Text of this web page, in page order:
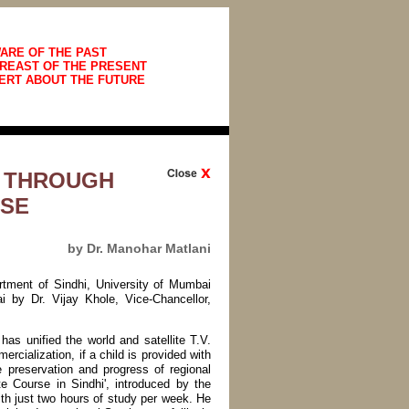
OF THE PAST
OF THE PRESENT
ABOUT THE FUTURE
by Dr. Manohar Matlani
of Sindhi, University of Mumbai
by Dr. Vijay Khole, Vice-Chancellor,
unified the world and satellite T.V.
if a child is provided with
and progress of regional
Course in Sindhi', introduced by the
just two hours of study per week. He